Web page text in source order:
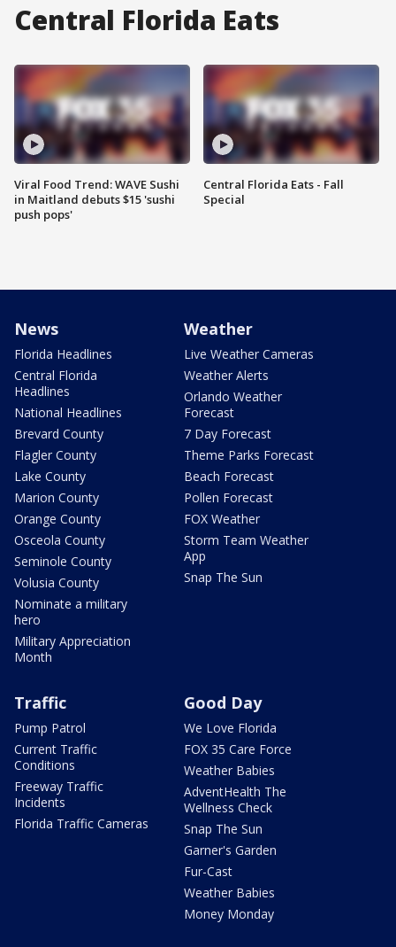
Central Florida Eats
Viral Food Trend: WAVE Sushi
in Maitland debuts $15 'sushi
push pops'
Central Florida Eats - Fall
Special
News
Florida Headlines
Central Florida
Headlines
National Headlines
Brevard County
Flagler County
Lake County
Marion County
Orange County
Osceola County
Seminole County
Volusia County
Nominate a military
hero
Military Appreciation
Month
Weather
Live Weather Cameras
Weather Alerts
Orlando Weather
Forecast
7 Day Forecast
Theme Parks Forecast
Beach Forecast
Pollen Forecast
FOX Weather
Storm Team Weather
App
Snap The Sun
Traffic
Pump Patrol
Current Traffic
Conditions
Freeway Traffic
Incidents
Florida Traffic Cameras
Good Day
We Love Florida
FOX 35 Care Force
Weather Babies
AdventHealth The
Wellness Check
Snap The Sun
Garner's Garden
Fur-Cast
Weather Babies
Money Monday